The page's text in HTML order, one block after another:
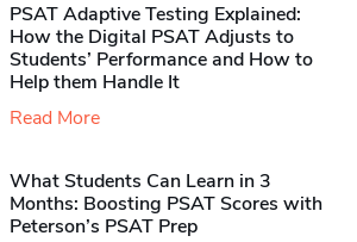
PSAT Adaptive Testing Explained:
How the Digital PSAT Adjusts to
Students’ Performance and How to
Help them Handle It
Read More
What Students Can Learn in 3
Months: Boosting PSAT Scores with
Peterson’s PSAT Prep